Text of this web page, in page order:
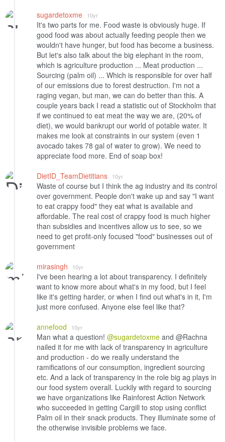
sugardetoxme
10yr
It's two parts for me. Food waste is obviously huge. If
good food was about actually feeding people then we
wouldn't have hunger, but food has become a business.
But let's also talk about the big elephant in the room,
which is agriculture production ... Meat production ...
Sourcing (palm oil) ... Which is responsible for over half
of our emissions due to forest destruction. I'm not a
raging vegan, but man, we can do better than this. A
couple years back I read a statistic out of Stockholm that
if we continued to eat meat the way we are, (20% of
diet), we would bankrupt our world of potable water. It
makes me look at constraints in our system (even 1
avocado takes 78 gal of water to grow). We need to
appreciate food more. End of soap box!
DietID_TeamDietitians
10yr
Waste of course but I think the ag industry and its control
over government. People don't wake up and say "I want
to eat crappy food" they eat what is available and
affordable. The real cost of crappy food is much higher
than subsidies and incentives allow us to see, so we
need to get profit-only focused "food" businesses out of
government
mirasingh
10yr
I've been hearing a lot about transparency. I definitely
want to know more about what's in my food, but I feel
like it's getting harder, or when I find out what's in it, I'm
just more confused. Anyone else feel like that?
annefood
10yr
Man what a question! @sugardetoxme and @Rachna
nailed it for me with lack of transparency in agriculture
and production - do we really understand the
ramifications of our consumption, ingredient sourcing
etc. And a lack of transparency in the role big ag plays in
our food system overall. Luckily with regard to sourcing
we have organizations like Rainforest Action Network
who succeeded in getting Cargill to stop using conflict
Palm oil in their snack products. They illuminate some of
the otherwise invisible problems we face.